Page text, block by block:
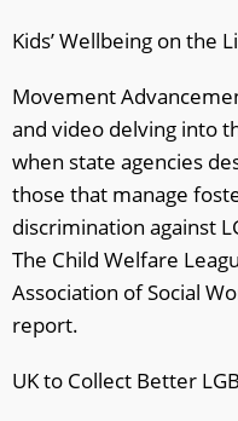
Kids’ Wellbeing on the
Movement
and video delving into
when state agencies
those that manage
discrimination against
The Child Welfare
Association of Social
report.
UK to Collect Better